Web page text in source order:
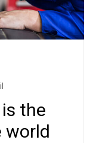
the
world